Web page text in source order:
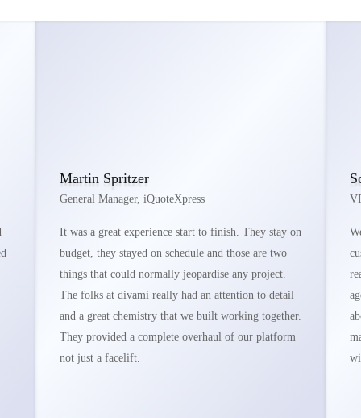
Martin Spritzer
General Manager, iQuoteXpress
It was a great experience start to finish. They stay on
budget, they stayed on schedule and those are two
things that could normally jeopardise any project.
The folks at divami really had an attention to detail
and a great chemistry that we built working together.
They provided a complete overhaul of our platform
not just a facelift.